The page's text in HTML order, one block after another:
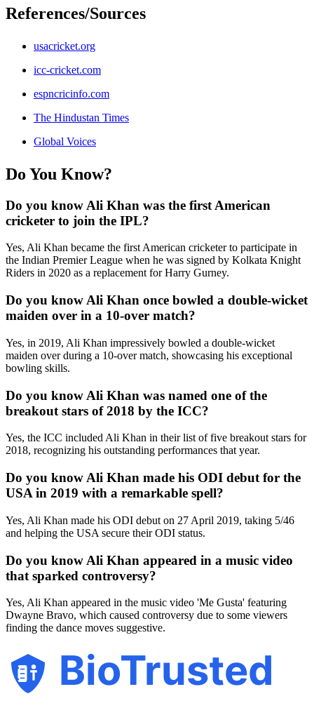
References/Sources
usacricket.org
icc-cricket.com
espncricinfo.com
The Hindustan Times
Global Voices
Do You Know?
Do you know Ali Khan was the first American
cricketer to join the IPL?
Yes, Ali Khan became the first American cricketer to participate in
the Indian Premier League when he was signed by Kolkata Knight
Riders in 2020 as a replacement for Harry Gurney.
Do you know Ali Khan once bowled a double-wicket
maiden over in a 10-over match?
Yes, in 2019, Ali Khan impressively bowled a double-wicket
maiden over during a 10-over match, showcasing his exceptional
bowling skills.
Do you know Ali Khan was named one of the
breakout stars of 2018 by the ICC?
Yes, the ICC included Ali Khan in their list of five breakout stars for
2018, recognizing his outstanding performances that year.
Do you know Ali Khan made his ODI debut for the
USA in 2019 with a remarkable spell?
Yes, Ali Khan made his ODI debut on 27 April 2019, taking 5/46
and helping the USA secure their ODI status.
Do you know Ali Khan appeared in a music video
that sparked controversy?
Yes, Ali Khan appeared in the music video 'Me Gusta' featuring
Dwayne Bravo, which caused controversy due to some viewers
finding the dance moves suggestive.
BioTrusted